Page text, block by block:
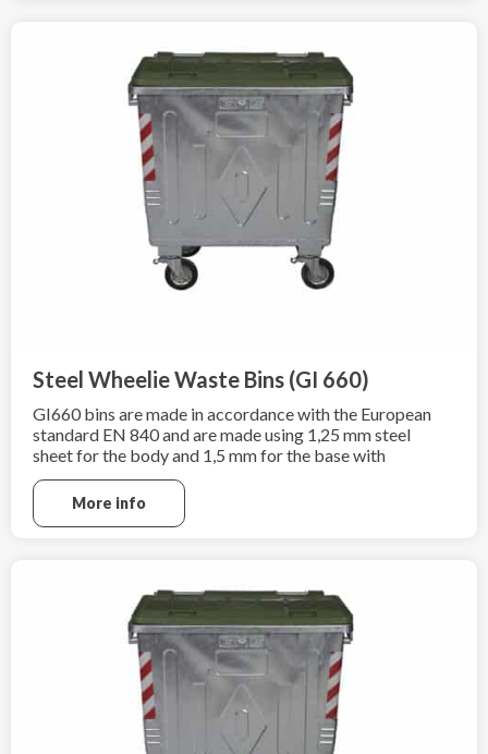
Steel Wheelie Waste Bins (GI 660)
GI660 bins are made in accordance with the European
standard EN 840 and are made using 1,25 mm steel
sheet for the body and 1,5 mm for the base with
additional hot-dip galvanization according to
EN ISO 1461:2009.
More info